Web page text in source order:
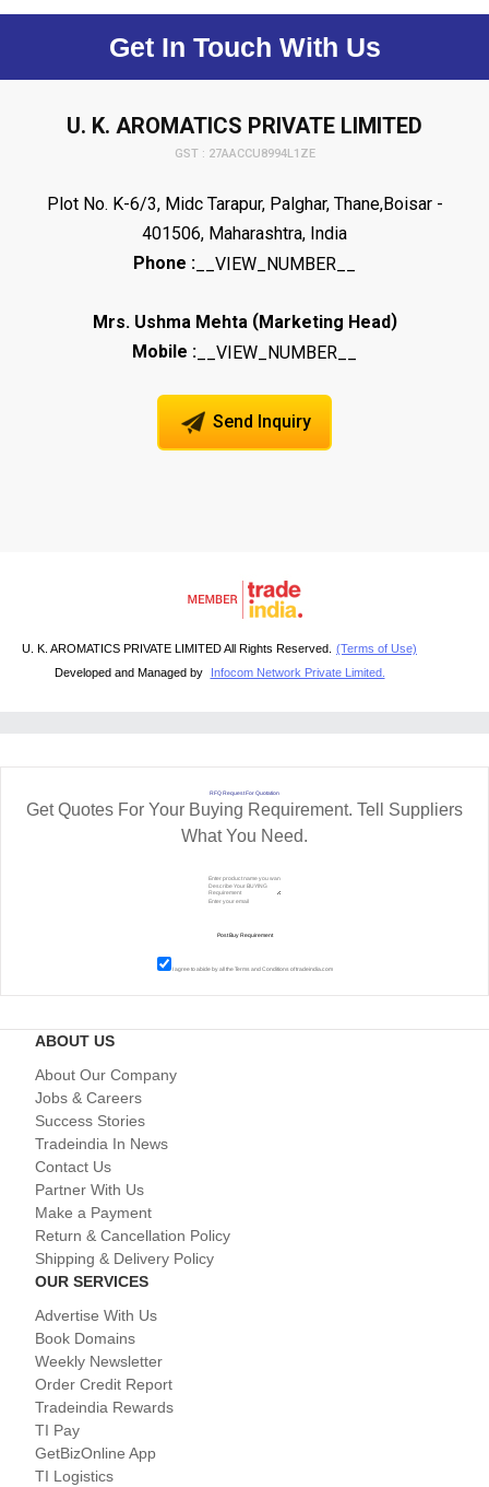
Get In Touch With Us
U. K. AROMATICS PRIVATE LIMITED
GST : 27AACCU8994L1ZE
Plot No. K-6/3, Midc Tarapur, Palghar, Thane,Boisar -
401506, Maharashtra, India
Phone : __VIEW_NUMBER__
Mrs. Ushma Mehta (Marketing Head)
Mobile : __VIEW_NUMBER__
Send Inquiry
U. K. AROMATICS PRIVATE LIMITED All Rights Reserved.
(Terms of Use)
Developed and Managed by
Infocom Network Private Limited.
RFQ Request For Quotation
Get Quotes For Your Buying Requirement. Tell Suppliers
What You Need.
I agree to abide by all theTerms and Conditionsof tradeindia.com
ABOUT US
About Our Company
Jobs & Careers
Success Stories
Tradeindia In News
Contact Us
Partner With Us
Make a Payment
Return & Cancellation Policy
Shipping & Delivery Policy
OUR SERVICES
Advertise With Us
Book Domains
Weekly Newsletter
Order Credit Report
Tradeindia Rewards
TI Pay
GetBizOnline App
TI Logistics